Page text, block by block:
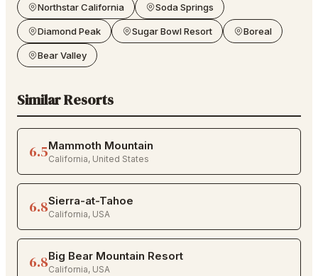
Northstar California Soda Springs
Diamond Peak Sugar Bowl Resort Boreal
Bear Valley
Similar Resorts
6.5Mammoth Mountain
California, United States
6.8Sierra-at-Tahoe
California, USA
6.8Big Bear Mountain Resort
California, USA